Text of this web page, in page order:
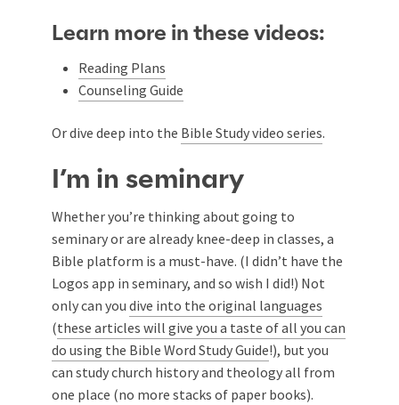
Learn more in these videos:
Reading Plans
Counseling Guide
Or dive deep into the Bible Study video series.
I’m in seminary
Whether you’re thinking about going to
seminary or are already knee-deep in classes, a
Bible platform is a must-have. (I didn’t have the
Logos app in seminary, and so wish I did!) Not
only can you dive into the original languages
(these articles will give you a taste of all you can
do using the Bible Word Study Guide!), but you
can study church history and theology all from
one place (no more stacks of paper books).